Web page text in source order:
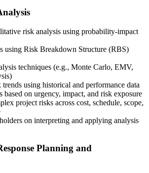
typically processes applications within 5-
PMI-RMP Exam via Pearson VUE
a one-year exam eligibility window.
through Pearson VUE , online
or office in Lincoln, or at a Pearson VUE
115 multiple-choice and scenario questions
all five risk management domains.
risk analysis using probability-impact
using Risk Breakdown Structure (RBS)
techniques (e.g., Monte Carlo, EMV,
trends using historical and performance data
based on urgency, impact, and risk exposure
project risks across cost, schedule, scope,
on interpreting and applying analysis
Planning and